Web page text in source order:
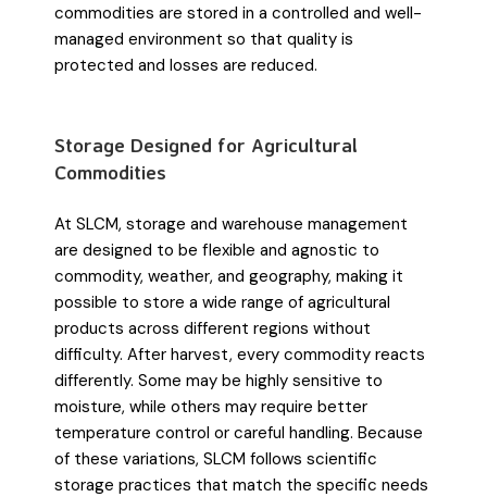
commodities are stored in a controlled and well-
managed environment so that quality is
protected and losses are reduced.
Storage Designed for Agricultural
Commodities
At SLCM, storage and warehouse management
are designed to be flexible and agnostic to
commodity, weather, and geography, making it
possible to store a wide range of agricultural
products across different regions without
difficulty. After harvest, every commodity reacts
differently. Some may be highly sensitive to
moisture, while others may require better
temperature control or careful handling. Because
of these variations, SLCM follows scientific
storage practices that match the specific needs